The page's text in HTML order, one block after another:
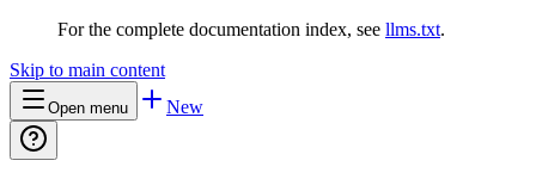
For the complete documentation index, see llms.txt.
Skip to main content
Open menu New